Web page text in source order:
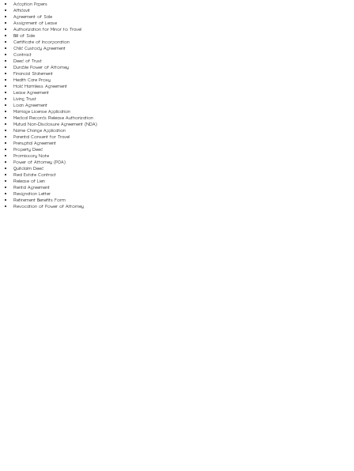
Adoption Papers
Affidavit
Agreement of Sale
Assignment of Lease
Authorization for Minor to Travel
Bill of Sale
Certificate of Incorporation
Child Custody Agreement
Contract
Deed of Trust
Durable Power of Attorney
Financial Statement
Health Care Proxy
Hold Harmless Agreement
Lease Agreement
Living Trust
Loan Agreement
Marriage License Application
Medical Records Release Authorization
Mutual Non-Disclosure Agreement (NDA)
Name Change Application
Parental Consent for Travel
Prenuptial Agreement
Property Deed
Promissory Note
Power of Attorney (POA)
Quitclaim Deed
Real Estate Contract
Release of Lien
Rental Agreement
Resignation Letter
Retirement Benefits Form
Revocation of Power of Attorney